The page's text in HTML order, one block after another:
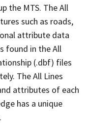
the MTS. The All
such as roads,
attribute data
found in the All
(.dbf) files
The All Lines
attributes of each
has a unique